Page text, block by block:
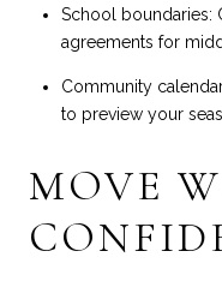
School boundaries:
agreements for
Community
to preview your
MOVE